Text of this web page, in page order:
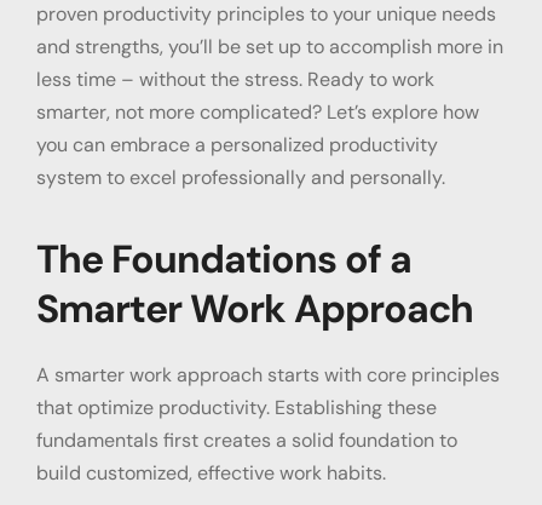
proven productivity principles to your unique needs
and strengths, you’ll be set up to accomplish more in
less time – without the stress. Ready to work
smarter, not more complicated? Let’s explore how
you can embrace a personalized productivity
systemto excel professionally and personally.
The Foundations of a
Smarter Work Approach
A smarter work approach starts with core principles
that optimize productivity. Establishing these
fundamentals first creates a solid foundation to
build customized, effective work habits.